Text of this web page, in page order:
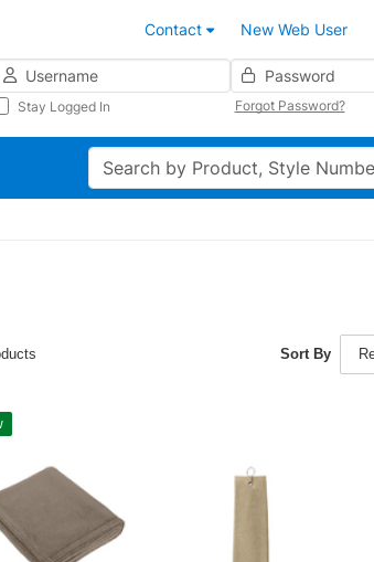
Contact New Web User
Password
Stay Logged In Forgot Password?
Search
Sort By